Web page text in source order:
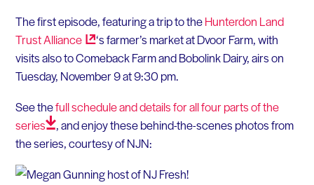
The first episode, featuring a trip to theHunterdon Land
TrustAlliance
‘s farmer’s market at Dvoor Farm, with
visits also to Comeback Farm and Bobolink Dairy, airs on
Tuesday, November 9 at 9:30 pm.
See thefull schedule and details for all four parts of the
series
, and enjoy these behind-the-scenes photos from
the series, courtesy of NJN: